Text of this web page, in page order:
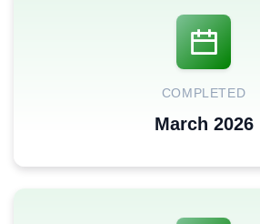
COMPLETED
March 2026